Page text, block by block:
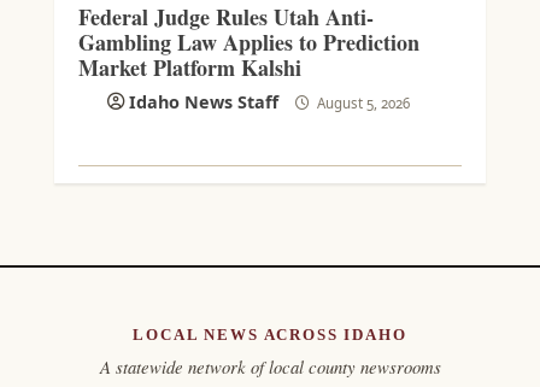
Federal Judge Rules Utah Anti-
Gambling Law Applies to Prediction
Market Platform Kalshi
Idaho News Staff August 5, 2026
LOCAL NEWS ACROSS IDAHO
A statewide network of local county newsrooms